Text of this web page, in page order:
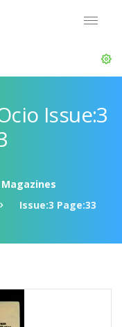
Issue:3
Magazines
Issue:3 Page:33